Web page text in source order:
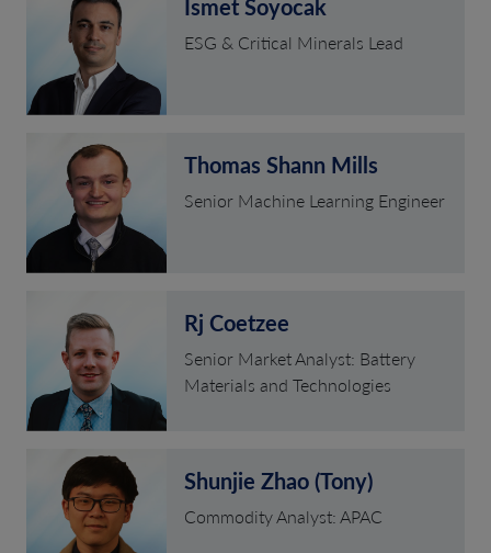
Ismet Soyocak
ESG & Critical Minerals Lead
Thomas Shann Mills
Senior Machine Learning Engineer
Rj Coetzee
Senior Market Analyst: Battery
Materials and Technologies
Shunjie Zhao (Tony)
Commodity Analyst: APAC